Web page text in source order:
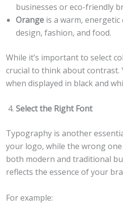
businesses or eco-friendly
Orangeis a warm,
design, fashion, and food.
While it’s important to select
crucial to think about contrast.
when displayed in black and
Select the Right Font
Typography is another
your logo, while the wrong
both modern and traditional
reflects the essence of your
For example: